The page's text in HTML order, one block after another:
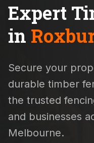
Expert
in
Secure your
durable timber
the trusted
and businesses
Melbourne.